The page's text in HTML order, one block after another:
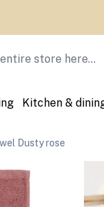
Kitchen &
Dusty rose